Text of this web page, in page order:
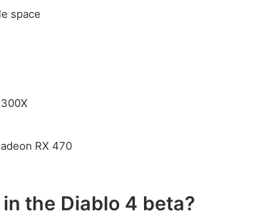
space
RX 470
the Diablo 4 beta?